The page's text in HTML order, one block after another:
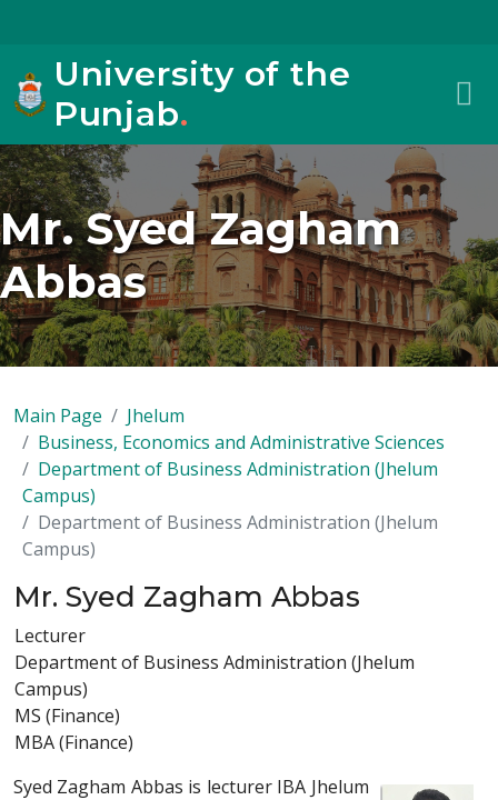
University of the
Punjab.
Mr. Syed Zagham
Abbas
Main Page
Jhelum
Business, Economics and Administrative Sciences
Department of Business Administration (Jhelum
Campus)
Department of Business Administration (Jhelum
Campus)
Mr. Syed Zagham Abbas
Lecturer
Department of Business Administration (Jhelum
Campus)
MS (Finance)
MBA (Finance)
Syed Zagham Abbas is lecturer IBA Jhelum